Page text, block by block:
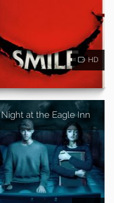
HD
Night at the Eagle Inn